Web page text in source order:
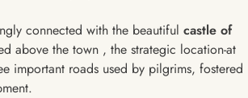
connected with the beautiful castle of
above the town , the strategic location-at
important roads used by pilgrims, fostered